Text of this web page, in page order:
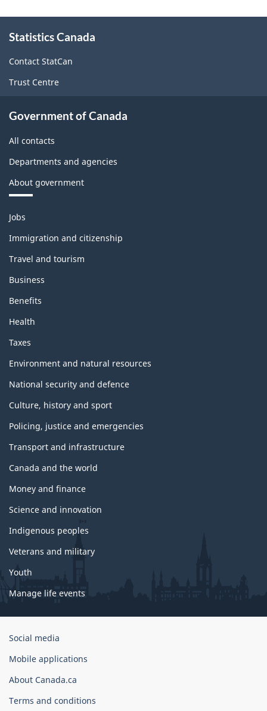
this
site
Statistics Canada
Contact StatCan
Trust Centre
Government of Canada
All contacts
Departments and agencies
About government
Themes
topics
Jobs
Immigration and citizenship
Travel and tourism
Business
Benefits
Health
Taxes
Environment and natural resources
National security and defence
Culture, history and sport
Policing, justice and emergencies
Transport and infrastructure
Canada and the world
Money and finance
Science and innovation
Indigenous peoples
Veterans and military
Youth
Manage life events
Government
Canada
Corporate
Social media
Mobile applications
About Canada.ca
Terms and conditions